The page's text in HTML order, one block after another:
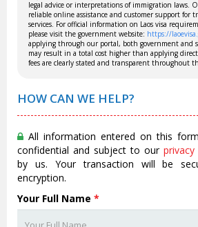
legal advice or interpretations of immigration laws.
reliable online assistance and customer support for
services. For official information on Laos visa
please visit the government website: https://
applying through our portal, both government and
may result in a total cost higher than applying
fees are clearly stated and transparent throughout
HOW CAN WE HELP?
All information entered on this
confidential and subject to our
by us. Your transaction will be
encryption.
Your Full Name *